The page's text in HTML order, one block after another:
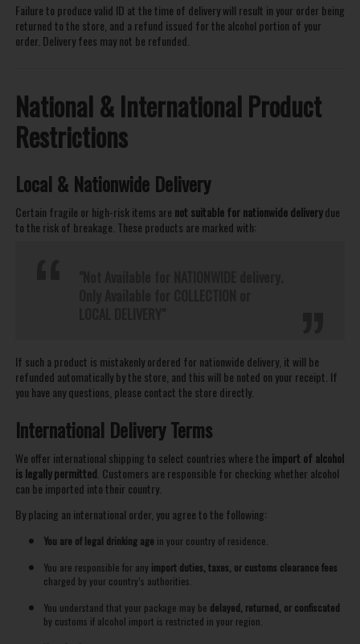
Failure to produce valid ID at the time of delivery will result in your order being
returned to the store, and a refund issued for the alcohol portion of your
order. Delivery fees may not be refunded.
National & International Product
Restrictions
Local & Nationwide Delivery
Certain fragile or high-risk items are not suitable for nationwide deliverydue
to the risk of breakage. These products are marked with:
If such a product is mistakenly ordered for nationwide delivery, it will be
refunded automatically by the store, and this will be noted on your receipt. If
you have any questions, please contact the store directly.
International Delivery Terms
We offer international shipping to select countries where the import of alcohol
is legally permitted. Customers are responsible for checking whether alcohol
can be imported into their country.
By placing an international order, you agree to the following:
You are of legal drinking age in your country of residence.
You are responsible for any import duties, taxes, or customs clearance fees
charged by your country’s authorities.
You understand that your package may be delayed, returned, or confiscated
by customs if alcohol import is restricted in your region.